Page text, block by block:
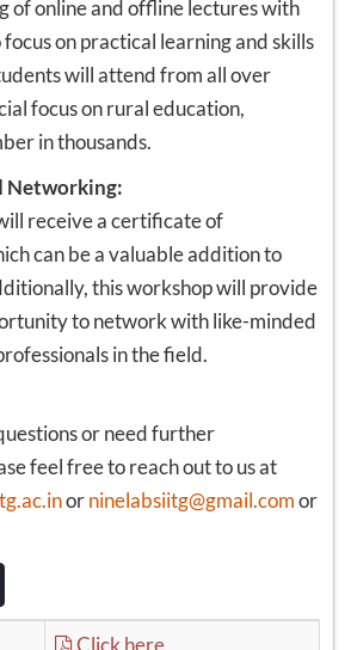
of online and offline lectures with
on practical learning and skills
will attend from all over
focus on rural education,
in thousands.
Networking:
receive a certificate of
can be a valuable addition to
this workshop will provide
to network with like-minded
in the field.
or need further
feel free to reach out to us at
orninelabsiitg@gmail.comor
Click here